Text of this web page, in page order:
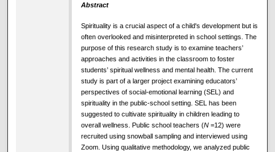
Abstract
Spirituality is a crucial aspect of a child's development but is
often overlooked and misinterpreted in school settings. The
purpose of this research study is to examine teachers’
approaches and activities in the classroom to foster
students’ spiritual wellness and mental health. The current
study is part of a larger project examining educators’
perspectives of social-emotional learning (SEL) and
spirituality in the public-school setting. SEL has been
suggested to cultivate spirituality in children leading to
overall wellness. Public school teachers (N=12) were
recruited using snowball sampling and interviewed using
Zoom. Using qualitative methodology, we analyzed public